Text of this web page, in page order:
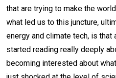
that are trying to make the
what led us to this juncture,
energy and climate tech, is that
started reading really deeply
becoming interested about